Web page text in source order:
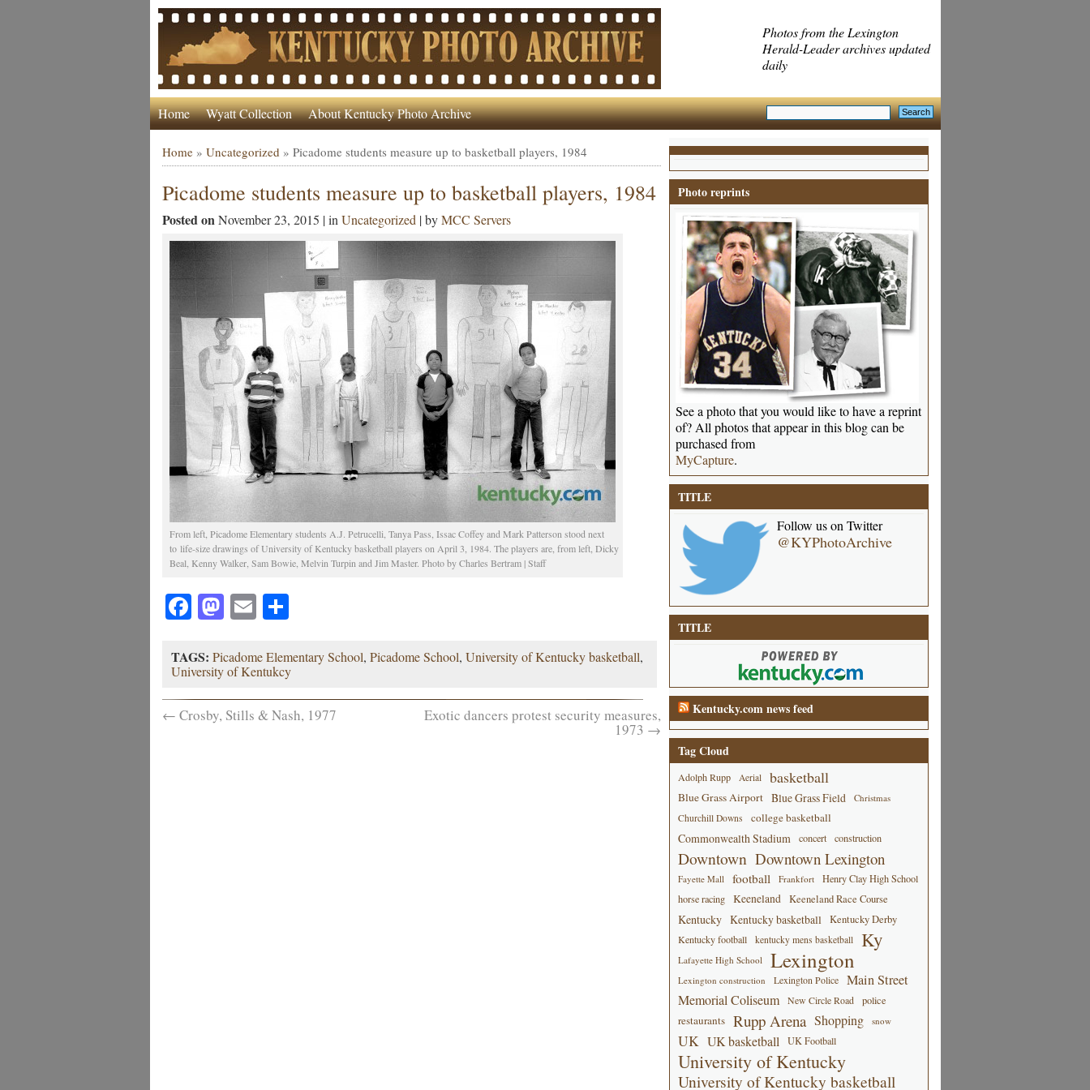
Photos from the Lexington
Herald-Leader archives updated
daily
Home Wyatt Collection About Kentucky Photo Archive
Home» Uncategorized » Picadome students measure up to basketball players, 1984
Picadome students measure up to basketball players, 1984
Posted onNovember 23, 2015 | in Uncategorized | byMCC Servers
From left, Picadome Elementary students A.J. Petrucelli, Tanya Pass, Issac Coffey and Mark Patterson stood next
to life-size drawings of University of Kentucky basketball players on April 3, 1984. The players are, from left, Dicky
Beal, Kenny Walker, Sam Bowie, Melvin Turpin and Jim Master. Photo by Charles Bertram | Staff
Facebook
Mastodon
EmailShare
TAGS: Picadome Elementary School, Picadome School, University of Kentucky basketball,
University of Kentukcy
← Crosby, Stills & Nash, 1977 Exotic dancers protest security measures,
1973 →
Photo reprints
See a photo that you would like to have a reprint
of? All photos that appear in this blog can be
purchased from
MyCapture.
TITLE
Follow us on Twitter
@KYPhotoArchive
TITLE
Kentucky.com news feed
Tag Cloud
Adolph Rupp Aerial basketball
Blue Grass Airport Blue Grass Field
Christmas
Churchill Downs
college basketball
Commonwealth Stadium concert construction
Downtown Downtown Lexington
Fayette Mall football Frankfort
Henry Clay High School
horse racing
Keeneland Keeneland Race Course
Kentucky Kentucky basketball Kentucky Derby
Kentucky football kentucky mens basketball Ky
Lafayette High School Lexington
Lexington construction Lexington Police
Main Street
Memorial Coliseum
New Circle Road police
restaurants Rupp Arena Shopping snow
UK UK basketball UK Football
University of Kentucky
University of Kentucky basketball